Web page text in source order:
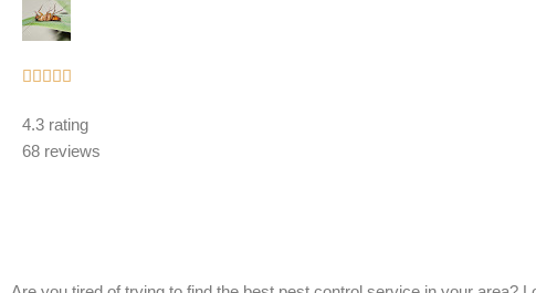

out
of
4.3 rating
68 reviews